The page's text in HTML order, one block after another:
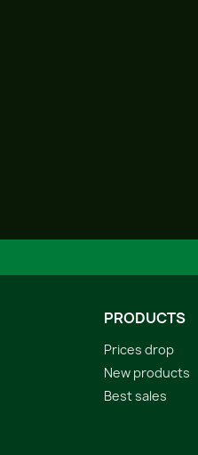
PRODUCTS
Prices drop
New products
Best sales